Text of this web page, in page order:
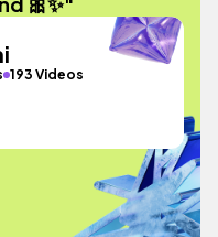
193 Videos